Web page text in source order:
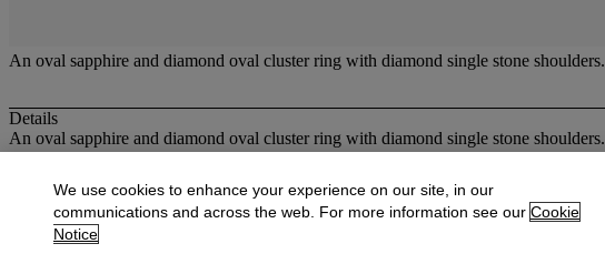
An oval sapphire and diamond oval cluster ring with diamond single stone shoulders.
Details
An oval sapphire and diamond oval cluster ring with diamond single stone shoulders.
More fromJewellery
View All
We use cookies to enhance your experience on our site, in our
communications and across the web. For more information see our Cookie
Notice